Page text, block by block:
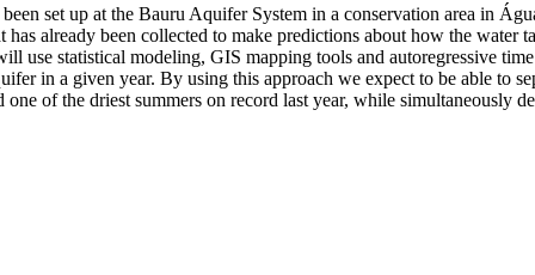
set up at the Bauru Aquifer System in a conservation area in
already been collected to make predictions about how the
use statistical modeling, GIS mapping tools and autoregressive
in a given year. By using this approach we expect to be able to
of the driest summers on record last year, while simultaneously